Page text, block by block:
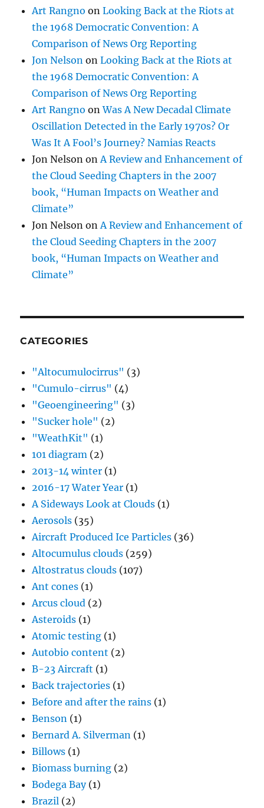
Art Rangno onLooking Back at the Riots at
the 1968 Democratic Convention: A
Comparison of News Org Reporting
Jon Nelson onLooking Back at the Riots at
the 1968 Democratic Convention: A
Comparison of News Org Reporting
Art Rangno onWas A New Decadal Climate
Oscillation Detected in the Early 1970s? Or
Was It A Fool’s Journey? Namias Reacts
Jon Nelson onA Review and Enhancement of
the Cloud Seeding Chapters in the 2007
book, “Human Impacts on Weather and
Climate”
Jon Nelson onA Review and Enhancement of
the Cloud Seeding Chapters in the 2007
book, “Human Impacts on Weather and
Climate”
CATEGORIES
"Altocumulocirrus" (3)
"Cumulo-cirrus" (4)
"Geoengineering" (3)
"Sucker hole" (2)
"WeathKit" (1)
101 diagram (2)
2013-14 winter (1)
2016-17 Water Year (1)
A Sideways Look at Clouds (1)
Aerosols (35)
Aircraft Produced Ice Particles (36)
Altocumulus clouds (259)
Altostratus clouds (107)
Ant cones (1)
Arcus cloud (2)
Asteroids (1)
Atomic testing (1)
Autobio content (2)
B-23 Aircraft (1)
Back trajectories (1)
Before and after the rains (1)
Benson (1)
Bernard A. Silverman (1)
Billows (1)
Biomass burning (2)
Bodega Bay(1)
Brazil (2)